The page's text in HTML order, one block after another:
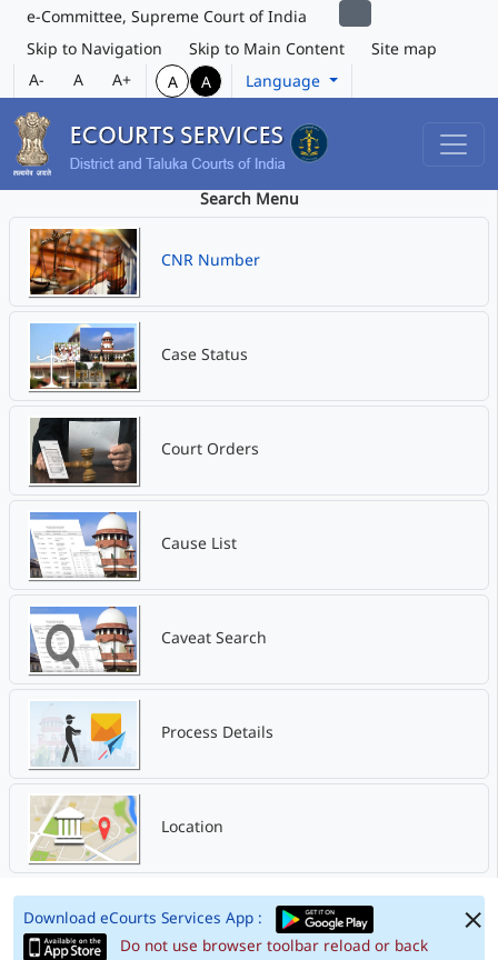
e-Committee, Supreme Court of India
Skip to Navigation
Skip to Main Content
Site map
A-
A A+ A A Language
Search Menu
CNR Number
Case Status
Court Orders
Cause List
Caveat Search
Process Details
Location
Download eCourts Services App :
Do not use browser toolbar reload or back